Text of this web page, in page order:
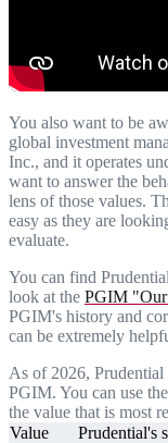
You also want to be
global investment
Inc., and it operates
want to answer the
lens of those values.
easy as they are
evaluate.
You can find
look at the PGIM
PGIM's history and
can be extremely
As of 2026, Prudential
PGIM. You can use
the value that is most
Value
Prudential's